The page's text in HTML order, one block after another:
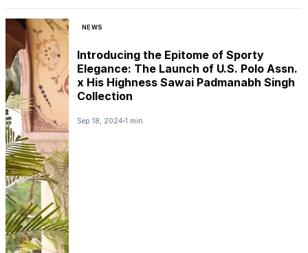
NEWS
Introducing the Epitome of Sporty
Elegance: The Launch of U.S. Polo Assn.
x His Highness Sawai Padmanabh Singh
Collection
Sep 18, 2024 1 min